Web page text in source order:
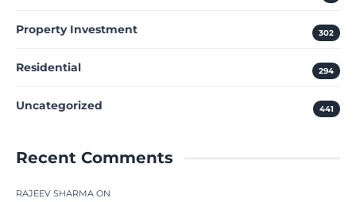
Property Investment 302
Residential 294
Uncategorized 441
Recent Comments
RAJEEV SHARMA ON